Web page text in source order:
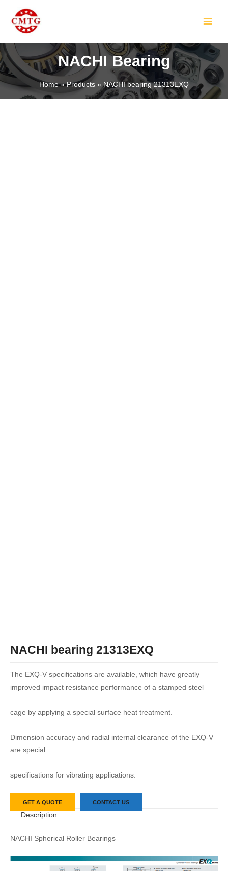
content
NACHI Bearing
Home Products NACHI bearing 21313EXQ
NACHI bearing 21313EXQ
The EXQ-V specifications are available, which have greatly
improved impact resistance performance of a stamped steel
cage by applying a special surface heat treatment.
Dimension accuracy and radial internal clearance of the EXQ-V
are special
specifications for vibrating applications.
GET A QUOTE CONTACT US
Description
NACHI Spherical Roller Bearings